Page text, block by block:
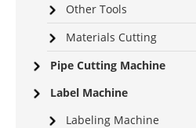
Other Tools
Materials Cutting
Pipe Cutting Machine
Label Machine
Labeling Machine